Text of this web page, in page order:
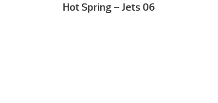
Hot Spring – Jets 06